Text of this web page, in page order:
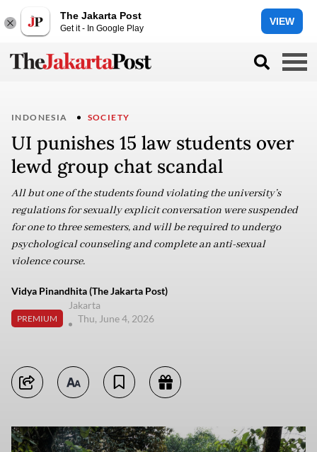
The Jakarta Post
Get it - In Google Play
VIEW
INDONESIA SOCIETY
UI punishes 15 law students over
lewd group chat scandal
All but one of the students found violating the university’s
regulations for sexually explicit conversation were suspended
for one to three semesters, and will be required to undergo
psychological counseling and complete an anti-sexual
violence course.
Vidya Pinandhita (The Jakarta Post)
PREMIUM
Jakarta
Thu, June 4, 2026